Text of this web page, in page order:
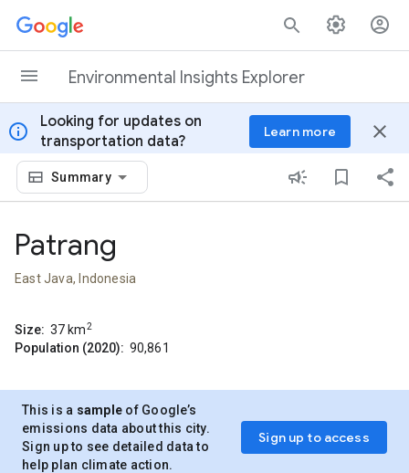
Skip to content
Environmental Insights Explorer
info
Looking for updates on
transportation data?
Learn more close
Summary
Patrang
East Java, Indonesia
Size: 37 km2
Population (2020): 90,861
This is a sample of Google’s
emissions data about this city.
Sign up to see detailed data to
help plan climate action.
Sign up to access